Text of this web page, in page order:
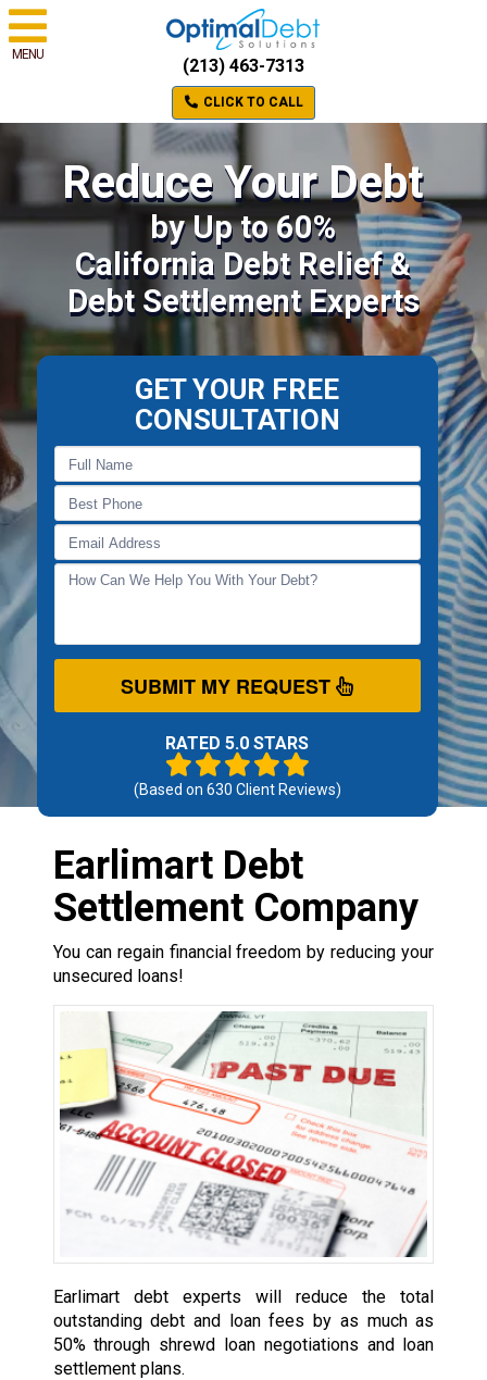
MENU
(213) 463-7313
CLICK TO CALL
Reduce Your Debt
by Up to 60%
California Debt Relief &
Debt Settlement Experts
GET YOUR FREE
CONSULTATION
SUBMIT MY REQUEST
RATED 5.0 STARS
(Based on 630 Client Reviews)
Earlimart Debt
Settlement Company
You can regain financial freedom by reducing your
unsecured loans!
Earlimart debt experts will reduce the total
outstanding debt and loan fees by as much as
50% through shrewd loan negotiations and loan
settlement plans.